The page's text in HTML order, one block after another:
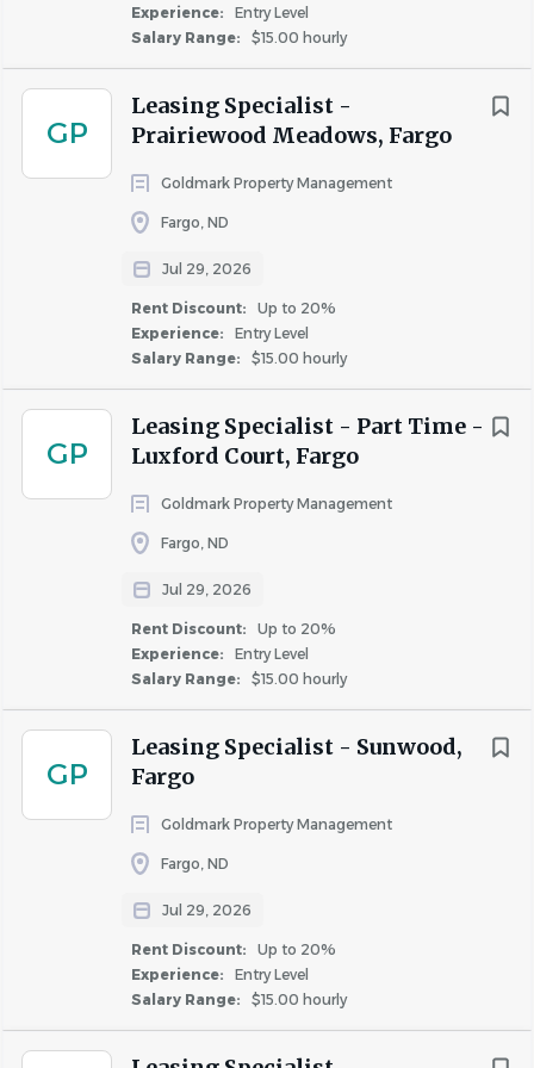
$40,000 - $75,000
Rent Discount
Experience:
Entry Level
Salary Range:
$15.00 hourly
GP
Leasing Specialist -
Prairiewood Meadows, Fargo
Goldmark Property Management
Fargo, ND
Jul 29, 2026
Rent Discount:
Up to 20%
Experience:
Entry Level
Salary Range:
$15.00 hourly
GP
Leasing Specialist - Part Time -
Luxford Court, Fargo
Goldmark Property Management
Fargo, ND
Jul 29, 2026
Rent Discount:
Up to 20%
Experience:
Entry Level
Salary Range:
$15.00 hourly
GP
Leasing Specialist - Sunwood,
Fargo
Goldmark Property Management
Fargo, ND
Jul 29, 2026
Rent Discount:
Up to 20%
Experience:
Entry Level
Salary Range:
$15.00 hourly
Potential to earnup to $4.65 more per hour
commissions and incentives.
Your first 3 months are a guaranteed $300 per
month.
Live and work with Goldmark and receive up to
a 20% rent discount.
apartment homes with prospective residents and
apply product knowledge to close the sale.
Manage the leasing and renewal process from start
to finish in accordance with company procedures
and Fair Housing requirements.
inspections to help ensure the attractive
appearance, including picking up trash and
Daily use of customer management systems to
build relationships with prospective and current
residents ensuring all communication is
Work side by side along with leadership and
support teams as appropriate.
Daily use of customer management systems to
build relationships with prospective and current
residents ensuring all communication is
Advertise and market properties daily by use of
social media and other marketing platforms.
Build and maintain long-term relationships with
residents by addressing and responding to requests,
questions, and concerns, making referrals to